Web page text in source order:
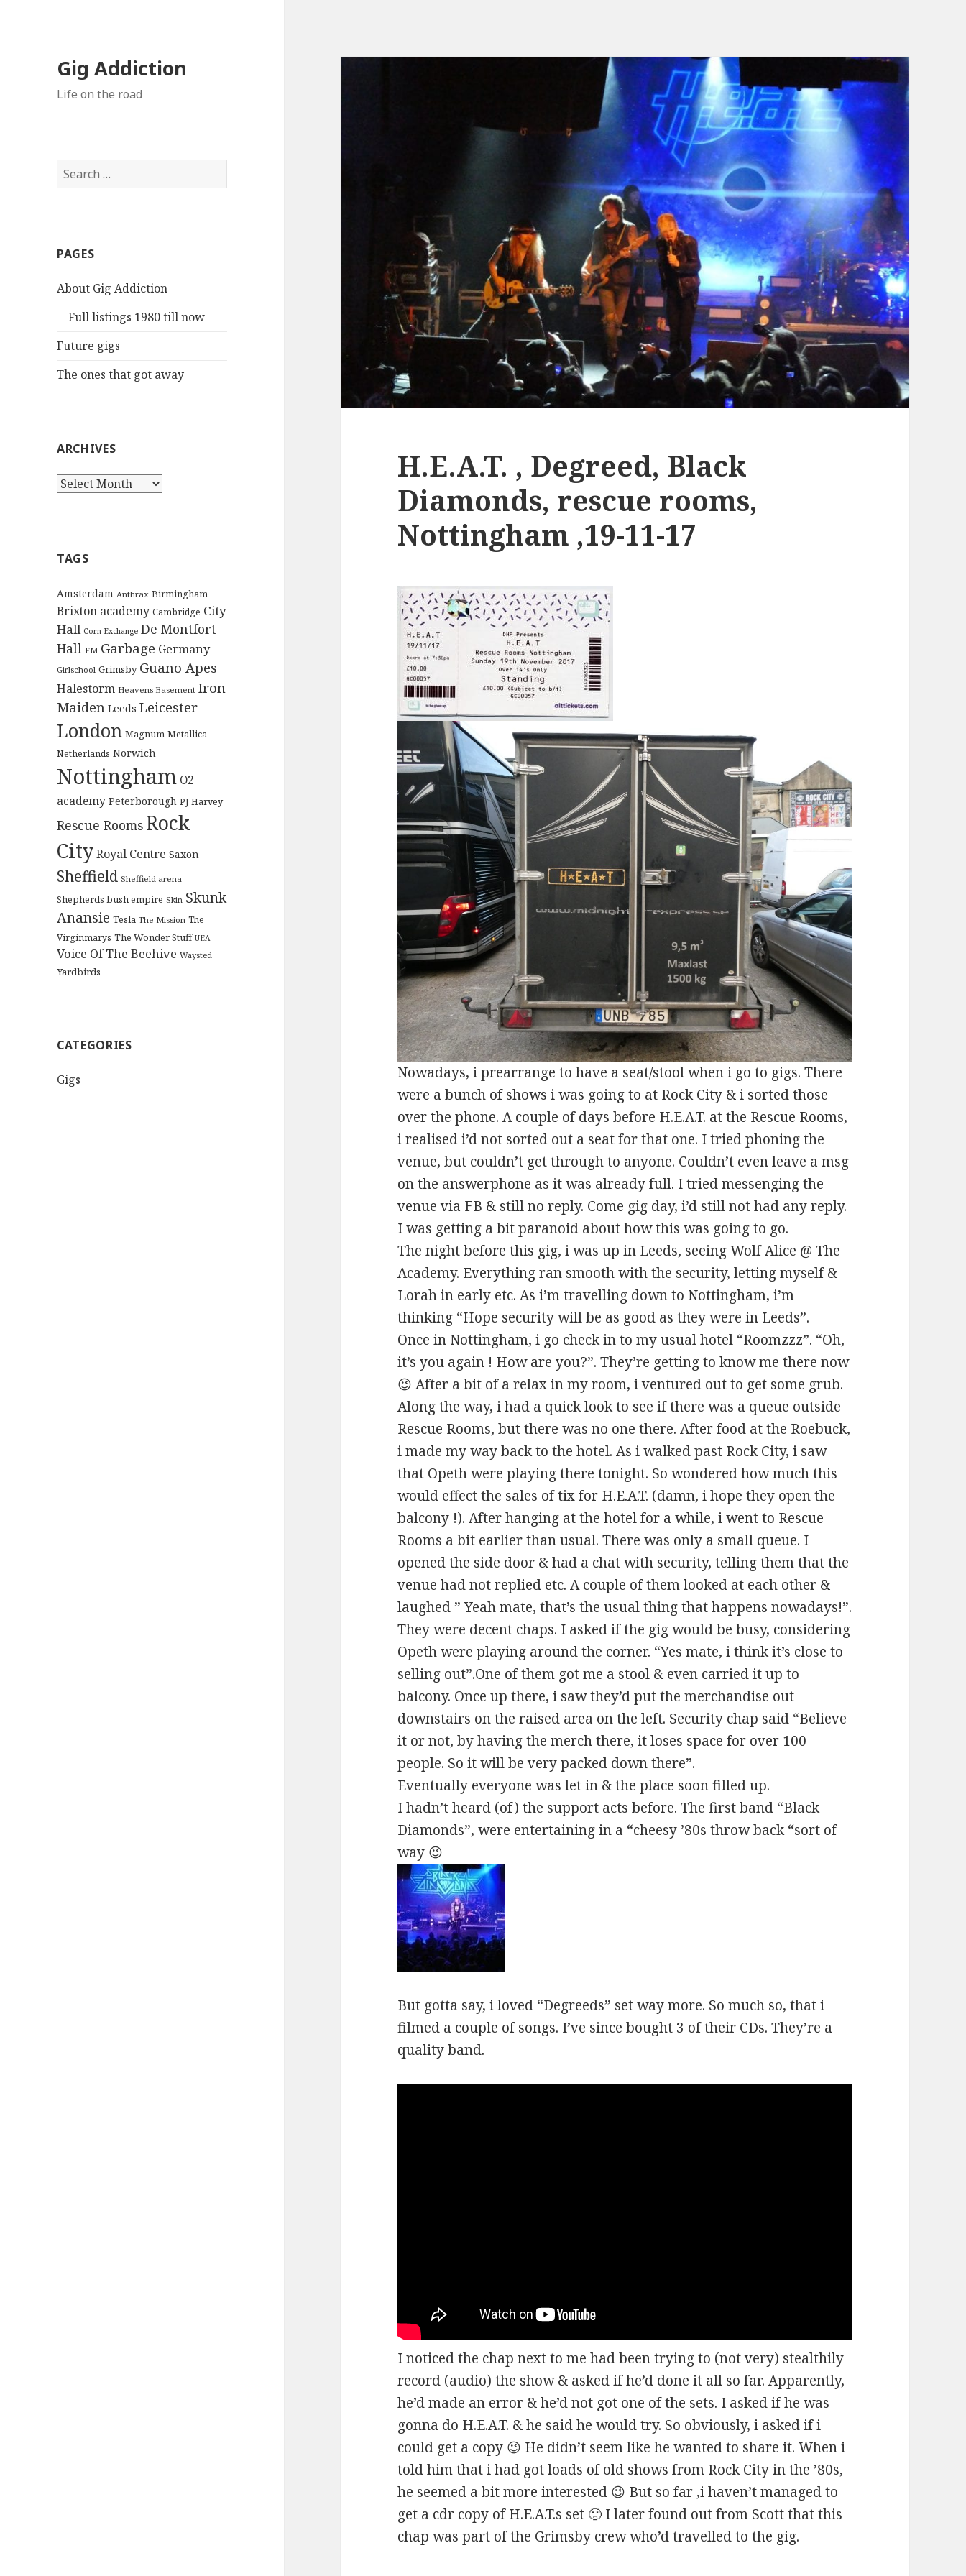
Gig Addiction
Life on the road
S
e
h
o
PAGES
About Gig Addiction
Full listings 1980 till now
Future gigs
The ones that got away
ARCHIVES
A
i
e
s
TAGS
Amsterdam Anthrax Birmingham
Brixton academy Cambridge City
Hall Corn Exchange De Montfort
Hall FM Garbage Germany
Girlschool Grimsby Guano Apes
Halestorm Heavens Basement Iron
Maiden Leeds Leicester
London Magnum Metallica
Netherlands Norwich
Nottingham O2
academy Peterborough PJ Harvey
Rescue Rooms Rock
CityRoyal Centre Saxon
Sheffield Sheffield arena
Shepherds bush empire Skin Skunk
Anansie Tesla The Mission The
Virginmarys The Wonder Stuff UEA
Voice Of The Beehive Waysted
Yardbirds
CATEGORIES
Gigs
H.E.A.T. , Degreed, Black
Diamonds, rescue rooms,
Nottingham ,19-11-17
Nowadays, i prearrange to have a seat/stool when i go to gigs. There
were a bunch of shows i was going to at Rock City & i sorted those
over the phone. A couple of days before H.E.A.T. at the Rescue Rooms,
i realised i’d not sorted out a seat for that one. I tried phoning the
venue, but couldn’t get through to anyone. Couldn’t even leave a msg
on the answerphone as it was already full. I tried messenging the
venue via FB & still no reply. Come gig day, i’d still not had any reply.
I was getting a bit paranoid about how this was going to go.
The night before this gig, i was up in Leeds, seeing Wolf Alice @ The
Academy. Everything ran smooth with the security, letting myself &
Lorah in early etc. As i’m travelling down to Nottingham, i’m
thinking “Hope security will be as good as they were in Leeds”.
Once in Nottingham, i go check in to my usual hotel “Roomzzz”. “Oh,
it’s you again ! How are you?”. They’re getting to know me there now
😉 After a bit of a relax in my room, i ventured out to get some grub.
Along the way, i had a quick look to see if there was a queue outside
Rescue Rooms, but there was no one there. After food at the Roebuck,
i made my way back to the hotel. As i walked past Rock City, i saw
that Opeth were playing there tonight. So wondered how much this
would effect the sales of tix for H.E.A.T. (damn, i hope they open the
balcony !). After hanging at the hotel for a while, i went to Rescue
Rooms a bit earlier than usual. There was only a small queue. I
opened the side door & had a chat with security, telling them that the
venue had not replied etc. A couple of them looked at each other &
laughed ” Yeah mate, that’s the usual thing that happens nowadays!”.
They were decent chaps. I asked if the gig would be busy, considering
Opeth were playing around the corner. “Yes mate, i think it’s close to
selling out”.One of them got me a stool & even carried it up to
balcony. Once up there, i saw they’d put the merchandise out
downstairs on the raised area on the left. Security chap said “Believe
it or not, by having the merch there, it loses space for over 100
people. So it will be very packed down there”.
Eventually everyone was let in & the place soon filled up.
I hadn’t heard (of) the support acts before. The first band “Black
Diamonds”, were entertaining in a “cheesy ’80s throw back “sort of
way 😉
But gotta say, i loved “Degreeds” set way more. So much so, that i
filmed a couple of songs. I’ve since bought 3 of their CDs. They’re a
quality band.
I noticed the chap next to me had been trying to (not very) stealthily
record (audio) the show & asked if he’d done it all so far. Apparently,
he’d made an error & he’d not got one of the sets. I asked if he was
gonna do H.E.A.T. & he said he would try. So obviously, i asked if i
could get a copy 😉 He didn’t seem like he wanted to share it. When i
told him that i had got loads of old shows from Rock City in the ’80s,
he seemed a bit more interested 😉 But so far ,i haven’t managed to
get a cdr copy of H.E.A.T.s set 🙁 I later found out from Scott that this
chap was part of the Grimsby crew who’d travelled to the gig.